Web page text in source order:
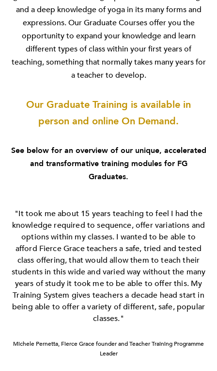
and a deep knowledge of yoga in its many forms and
expressions. Our Graduate Courses offer you the
opportunity to expand your knowledge and learn
different types of class within your first years of
teaching, something that normally takes many years for
a teacher to develop.
Our Graduate Training is available in
person and online On Demand.
See below for an overview of our unique, accelerated
and transformative training modules for FG
Graduates.
"It took me about 15 years teaching to feel I had the
knowledge required to sequence, offer variations and
options within my classes. I wanted to be able to
afford Fierce Grace teachers a safe, tried and tested
class offering, that would allow them to teach their
students in this wide and varied way without the many
years of study it took me to be able to offer this. My
Training System gives teachers a decade head start in
being able to offer a variety of different, safe, popular
classes."
Michele Pernetta, Fierce Grace founder and Teacher Training Programme
Leader